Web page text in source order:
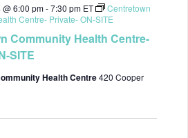
6:00 pm-7:30 pm ET
Centretown
Centre- Private- ON-SITE
Community Health Centre-
SITE
Health Centre420 Cooper